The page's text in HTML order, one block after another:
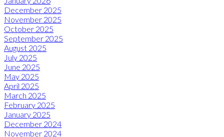
December 2025
November 2025
October 2025
September 2025
August 2025
July 2025
June 2025
May 2025
April 2025
March 2025
February 2025
January 2025
December 2024
November 2024